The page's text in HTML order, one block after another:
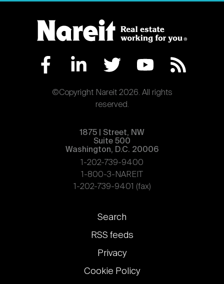
©Copyright Nareit 2026. All rights
reserved.
1875 | Street, NW
Suite 500
Washington, D.C. 20006
1-202-739-9400
1-800-3-NAREIT
1-202-739-9401 (fax)
Footer
links
Search
RSS feeds
Privacy
Cookie Policy